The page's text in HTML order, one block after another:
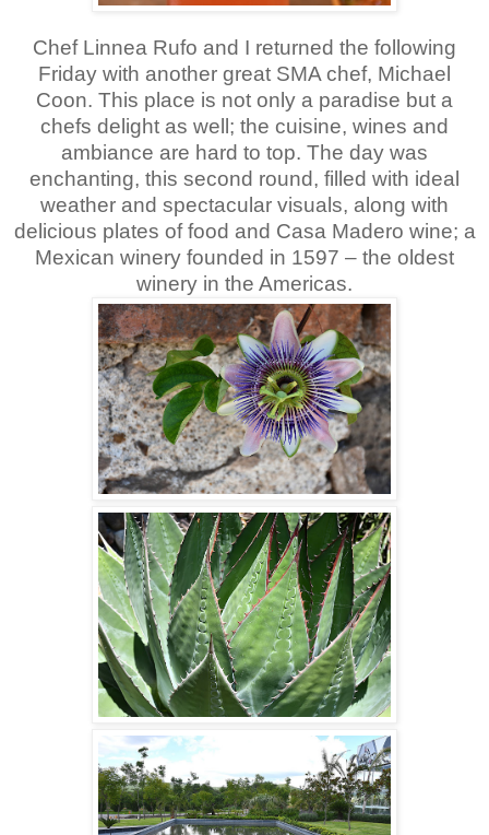
Chef Linnea Rufo and I returned the following
Friday with another great SMA chef, Michael
Coon. This place is not only a paradise but a
chefs delight as well; the cuisine, wines and
ambiance are hard to top. The day was
enchanting, this second round, filled with ideal
weather and spectacular visuals, along with
delicious plates of food and Casa Madero wine; a
Mexican winery founded in 1597 – the oldest
winery in the Americas.